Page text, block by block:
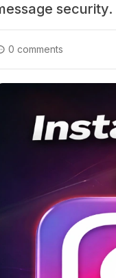
security.
0 comments